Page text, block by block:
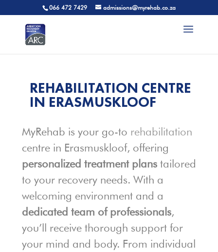
066 472 7429 admissions@myrehab.co.za
REHABILITATION CENTRE
IN ERASMUSKLOOF
MyRehab is your go-to rehabilitation
centre in Erasmuskloof, offering
personalized treatment planstailored
to your recovery needs. With a
welcoming environment and a
dedicated team of professionals,
you’ll receive thorough support for
your mind and body. From individual